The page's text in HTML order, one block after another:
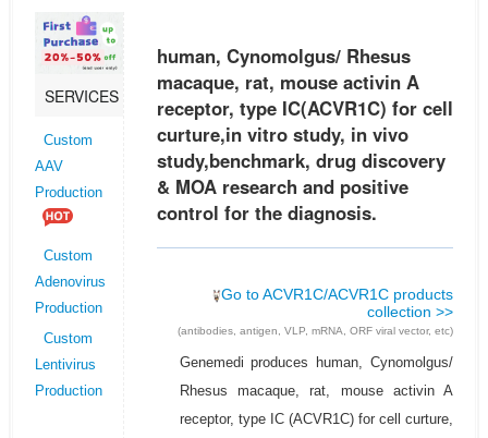
study,benchmark, drug discovery & MOA research and positive control
SERVICES
Custom
AAV
Production
Custom
Adenovirus
Production
Custom
Lentivirus
Production
human, Cynomolgus/ Rhesus
macaque, rat, mouse activin A
receptor, type IC(ACVR1C) for cell
curture,in vitro study, in vivo
study,benchmark, drug discovery
& MOA research and positive
control for the diagnosis.
Go to ACVR1C/ACVR1C products
collection >>
(antibodies, antigen, VLP, mRNA, ORF viral vector, etc)
Genemedi produces human, Cynomolgus/
Rhesus macaque, rat, mouse activin A
receptor, type IC (ACVR1C) for cell curture,